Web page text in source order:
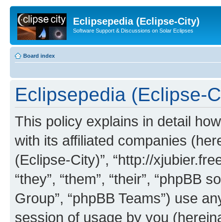
Eclipsepedia (Eclipse-City)
Software Support & Discussions on Solar Eclipses
Board index
Eclipsepedia (Eclipse-
This policy explains in detail
with its affiliated companies
(Eclipse-City)”, “http://
“they”, “them”, “their”, “phpBB
Group”, “phpBB Teams”) use
session of usage by you